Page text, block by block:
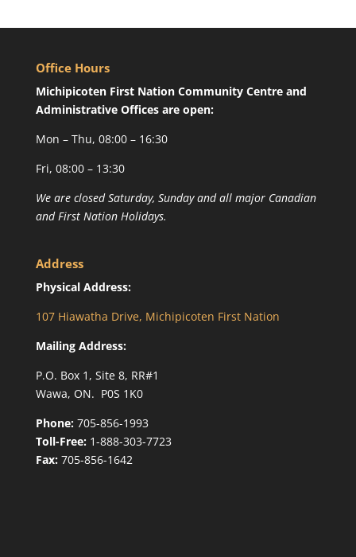
Office Hours
Michipicoten First Nation Community Centre and
Administrative Offices are open:
Mon – Thu, 08:00 – 16:30
Fri, 08:00 – 13:30
We are closed Saturday, Sunday and all major Canadian
and First Nation Holidays.
Address
Physical Address:
107 Hiawatha Drive, Michipicoten First Nation
Mailing Address:
P.O. Box 1, Site 8, RR#1
Wawa, ON. P0S 1K0
Phone:705-856-1993
Toll-Free:1-888-303-7723
Fax:705-856-1642